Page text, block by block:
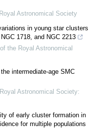
Astronomical Society
in young star clusters
1718, and NGC 2213
the Royal Astronomical
intermediate-age SMC
Astronomical Society:
of early cluster formation in
for multiple populations